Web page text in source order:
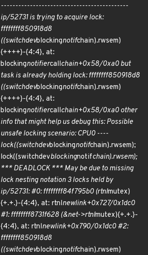
--------------------------------------------
ip/52731 is trying to acquire lock:
ffffffff850918d8
((switchdevblockingnotifchain).rwsem)
{++++}-{4:4}, at:
blockingnotifiercallchain+0x58/0xa0 but
task is already holding lock: ffffffff850918d8
((switchdevblockingnotifchain).rwsem)
{++++}-{4:4}, at:
blockingnotifiercallchain+0x58/0xa0 other
info that might help us debug this: Possible
unsafe locking scenario: CPU0 ----
lock((switchdevblockingnotifchain).rwsem);
lock((switchdevblockingnotifchain).rwsem);
*** DEADLOCK *** May be due to missing
lock nesting notation 3 locks held by
ip/52731: #0: ffffffff84f795b0 (rtnlmutex)
{+.+.}-{4:4}, at: rtnlnewlink+0x727/0x1dc0
#1: ffffffff8731f628 (&net->rtnlmutex){+.+.}-
{4:4}, at: rtnlnewlink+0x790/0x1dc0 #2:
ffffffff850918d8
((switchdevblockingnotifchain).rwsem)